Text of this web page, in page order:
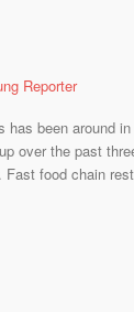
Reporter
has been around
over the past
food chain